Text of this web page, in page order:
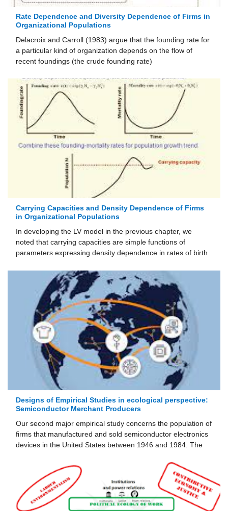
Rate Dependence and Diversity Dependence of Firms in
Organizational Populations
Delacroix and Carroll (1983) argue that the founding rate for
a particular kind of organization depends on the flow of
recent foundings (the crude founding rate)
Carrying Capacities and Density Dependence of Firms
in Organizational Populations
In developing the LV model in the previous chapter, we
noted that carrying capacities are simple functions of
parameters expressing density dependence in rates of birth
Designs of Empirical Studies in ecological perspective:
Semiconductor Merchant Producers
Our second major empirical study concerns the population of
firms that manufactured and sold semiconductor electronics
devices in the United States between 1946 and 1984. The